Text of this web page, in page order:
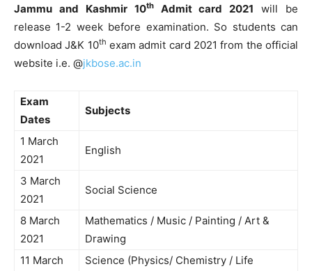
Jammu and Kashmir 10thAdmit card 2021 will be
release 1-2 week before examination. So students can
download J&K 10th exam admit card 2021 from the official
website i.e. @jkbose.ac.in
Exam
Dates
Subjects
1 March
2021
English
3 March
2021
Social Science
8 March
2021
Mathematics / Music / Painting / Art &
Drawing
11 March
Science (Physics/ Chemistry / Life